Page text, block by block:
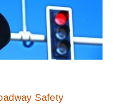
Safety